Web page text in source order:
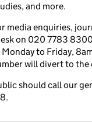
and more.
media enquiries,
on 020 7783
to Friday,
will divert to the
should call our